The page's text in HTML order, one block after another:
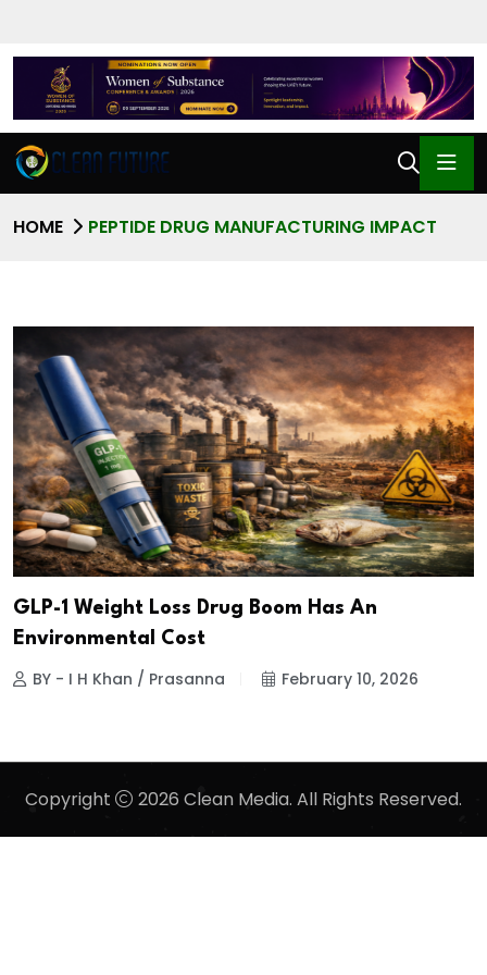
HOME PEPTIDE DRUG MANUFACTURING IMPACT
GLP-1 Weight Loss Drug Boom Has An
Environmental Cost
BY - I H Khan / Prasanna February 10, 2026
Copyright 2026 Clean Media. All Rights Reserved.